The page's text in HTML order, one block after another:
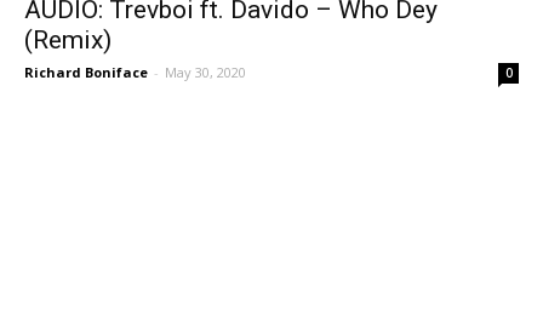
AUDIO: Trevboi ft. Davido – Who Dey
(Remix)
Richard Boniface - May 30, 2020 0